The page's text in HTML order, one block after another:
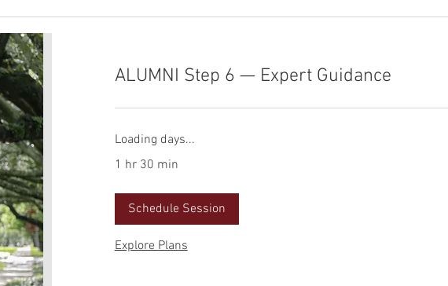
ALUMNI Step 6 — Expert Guidance
Loading days...
1 hr 30 min
Schedule Session
Explore Plans